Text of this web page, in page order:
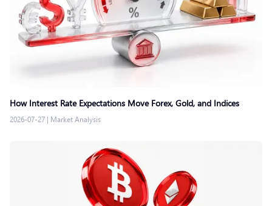
How Interest Rate Expectations Move Forex, Gold, and Indices
2026-07-27 | Market Analysis